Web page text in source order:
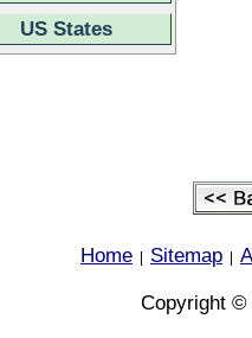
US States
Home Sitemap
Copyright ©